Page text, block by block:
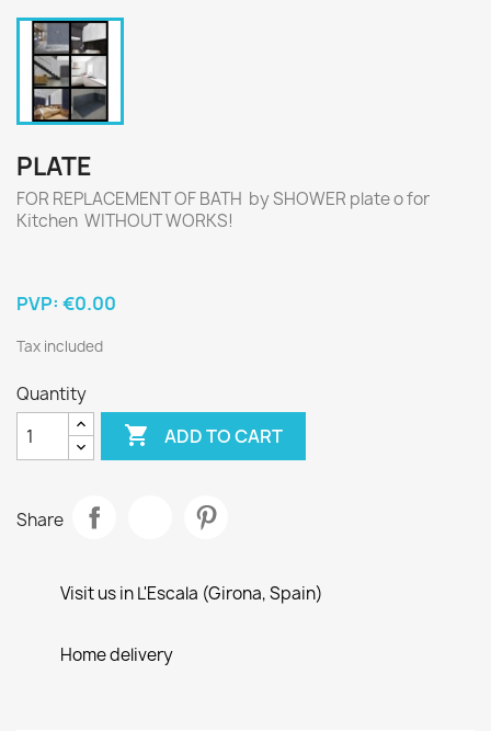
PLATE
FOR REPLACEMENT OF BATH by SHOWER plate o for
Kitchen WITHOUT WORKS!
PVP: €0.00
Tax included
Quantity
 ADD TO CART
Share
Visit us in L'Escala (Girona, Spain)
Home delivery